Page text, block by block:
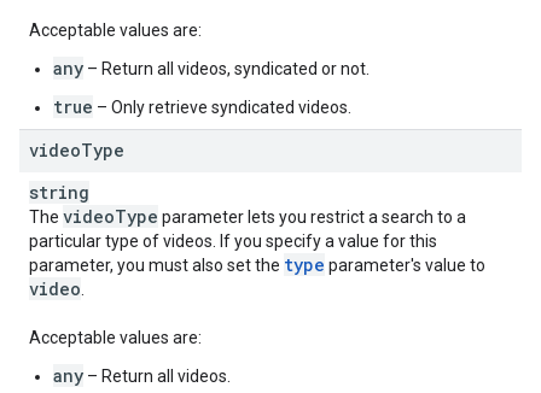
Acceptable values are:
any – Return all videos, syndicated or not.
true – Only retrieve syndicated videos.
videoType
string
The videoType parameter lets you restrict a search to a
particular type of videos. If you specify a value for this
parameter, you must also set the type parameter's value to
video
Acceptable values are:
any – Return all videos.